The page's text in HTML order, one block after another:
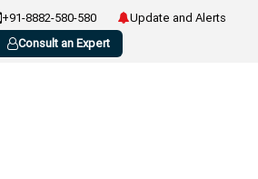
+91-8882-580-580
Update and Alerts
Consult an Expert